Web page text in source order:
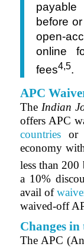
before
open-
online
fees4,5.
APC
The Indian
offers APC
countries
or
economy
less than
a 10%
avail of
waived-off
Changes in
The APC